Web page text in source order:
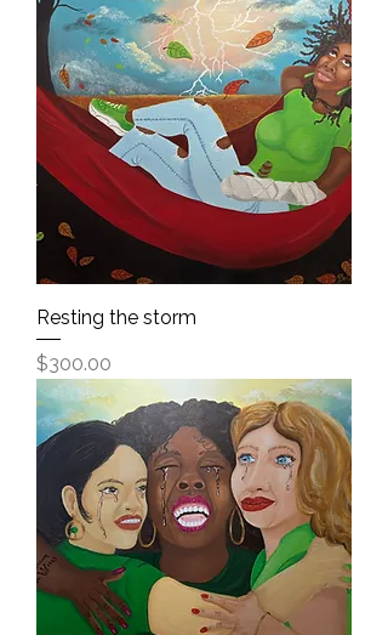
Resting the storm
Price
$300.00